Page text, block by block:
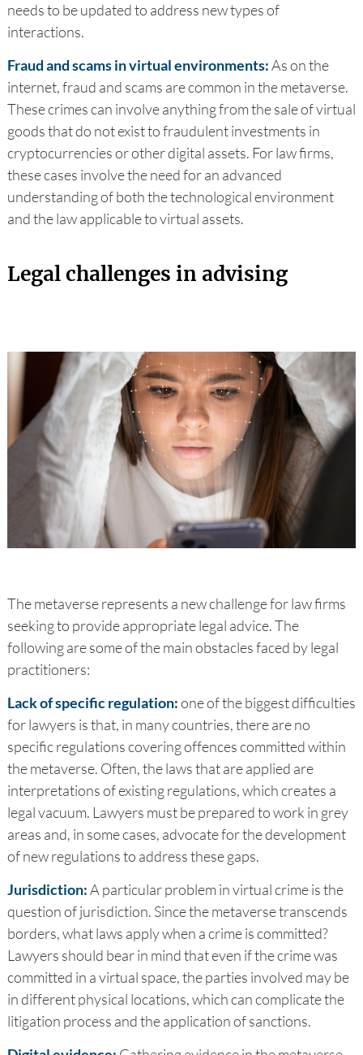
needs to be updated to address new types of
interactions.
Fraud and scams in virtual environments:As on the
internet, fraud and scams are common in the metaverse.
These crimes can involve anything from the sale of virtual
goods that do not exist to fraudulent investments in
cryptocurrencies or other digital assets. For law firms,
these cases involve the need for an advanced
understanding of both the technological environment
and the law applicable to virtual assets.
Legal challenges in advising
The metaverse represents a new challenge for law firms
seeking to provide appropriate legal advice. The
following are some of the main obstacles faced by legal
practitioners:
Lack of specific regulation:one of the biggest difficulties
for lawyers is that, in many countries, there are no
specific regulations covering offences committed within
the metaverse. Often, the laws that are applied are
interpretations of existing regulations, which creates a
legal vacuum. Lawyers must be prepared to work in grey
areas and, in some cases, advocate for the development
of new regulations to address these gaps.
Jurisdiction:A particular problem in virtual crime is the
question of jurisdiction. Since the metaverse transcends
borders, what laws apply when a crime is committed?
Lawyers should bear in mind that even if the crime was
committed in a virtual space, the parties involved may be
in different physical locations, which can complicate the
litigation process and the application of sanctions.